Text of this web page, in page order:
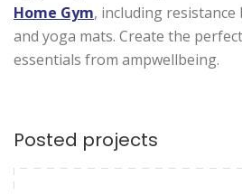
Home Gym, including
and yoga mats. Create the
essentials from ampwellbeing.
Posted projects